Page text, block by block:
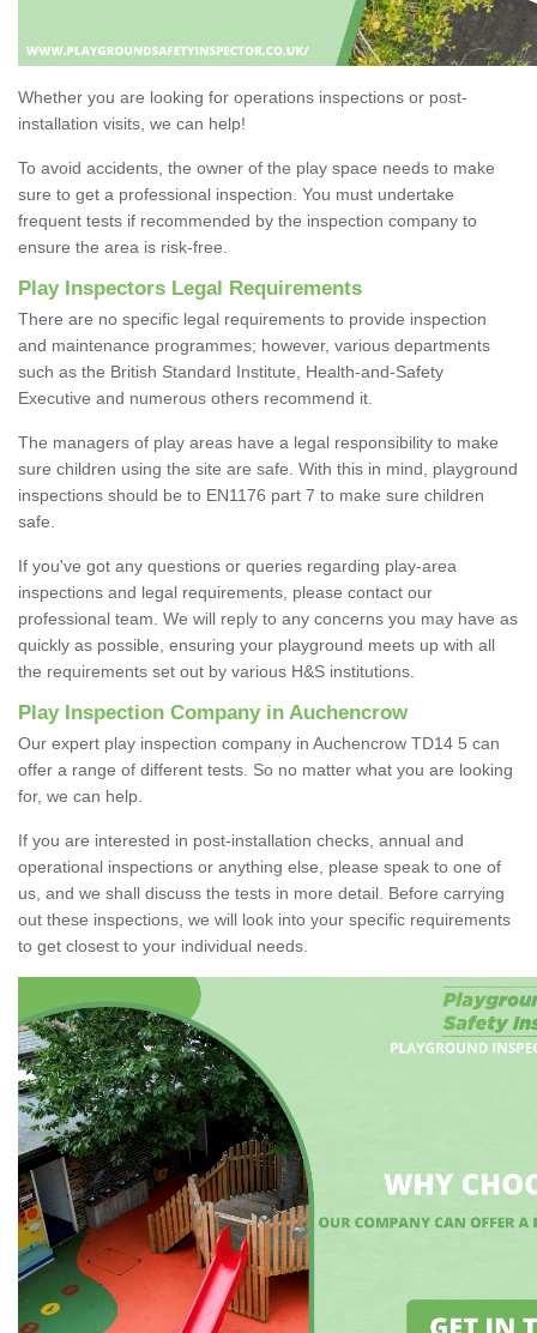
Whether you are looking for operations inspections or post-
installation visits, we can help!
To avoid accidents, the owner of the play space needs to make
sure to get a professional inspection. You must undertake
frequent tests if recommended by the inspection company to
ensure the area is risk-free.
Play Inspectors Legal Requirements
There are no specific legal requirements to provide inspection
and maintenance programmes; however, various departments
such as the British Standard Institute, Health-and-Safety
Executive and numerous others recommend it.
The managers of play areas have a legal responsibility to make
sure children using the site are safe. With this in mind, playground
inspections should be to EN1176 part 7 to make sure children
safe.
If you've got any questions or queries regarding play-area
inspections and legal requirements, please contact our
professional team. We will reply to any concerns you may have as
quickly as possible, ensuring your playground meets up with all
the requirements set out by various H&S institutions.
Play Inspection Company in Auchencrow
Our expert play inspection company in Auchencrow TD14 5 can
offer a range of different tests. So no matter what you are looking
for, we can help.
If you are interested in post-installation checks, annual and
operational inspections or anything else, please speak to one of
us, and we shall discuss the tests in more detail. Before carrying
out these inspections, we will look into your specific requirements
to get closest to your individual needs.